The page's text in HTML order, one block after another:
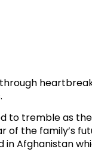
to tremble as
of the family’s
Afghanistan